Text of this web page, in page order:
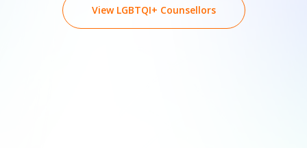
View LGBTQI+ Counsellors